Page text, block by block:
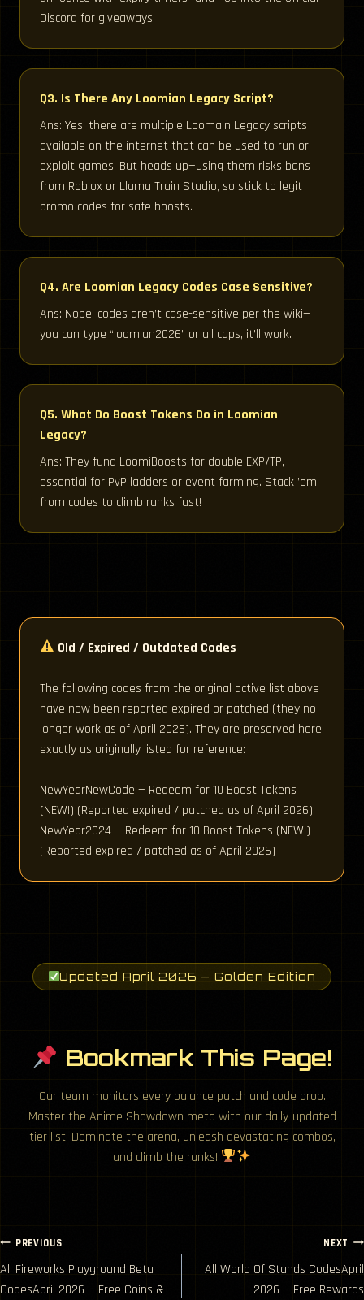
Discord for giveaways.
Q3. Is There Any Loomian Legacy Script?
Ans: Yes, there are multiple Loomain Legacy scripts
available on the internet that can be used to run or
exploit games. But heads up—using them risks bans
from Roblox or Llama Train Studio, so stick to legit
promo codes for safe boosts.
Q4. Are Loomian Legacy Codes Case Sensitive?
Ans: Nope, codes aren’t case-sensitive per the wiki—
you can type “loomian2026” or all caps, it’ll work.
Q5. What Do Boost Tokens Do in Loomian
Legacy?
Ans: They fund LoomiBoosts for double EXP/TP,
essential for PvP ladders or event farming. Stack ’em
from codes to climb ranks fast!
Old / Expired / Outdated Codes
The following codes from the original active list above
have now been reported expired or patched (they no
longer work as of April 2026). They are preserved here
exactly as originally listed for reference:
NewYearNewCode — Redeem for 10 Boost Tokens
(NEW!) (Reported expired / patched as of April 2026)
NewYear2024 — Redeem for 10 Boost Tokens (NEW!)
(Reported expired / patched as of April 2026)
Updated April 2026 — Golden Edition
Bookmark This Page!
Our team monitors every balance patch and code drop.
Master the Anime Showdown meta with our daily-updated
tier list. Dominate the arena, unleash devastating combos,
and climb the ranks!
Post
navigation
PREVIOUS
All Fireworks Playground Beta
CodesApril 2026 — Free Coins &
NEXT
All World Of Stands CodesApril
2026 — Free Rewards